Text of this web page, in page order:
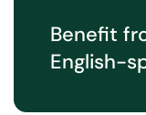
Benefit
English-